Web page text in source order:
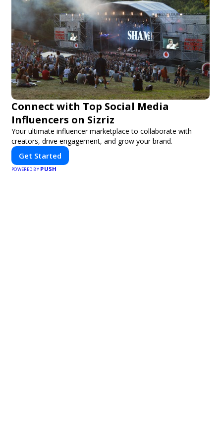
Connect with Top Social Media
Influencers on Sizriz
Your ultimate influencer marketplace to collaborate with
creators, drive engagement, and grow your brand.
Get Started
POWERED BY PUSH